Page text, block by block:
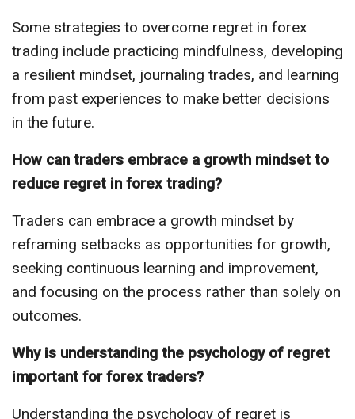
Some strategies to overcome regret in forex
trading include practicing mindfulness, developing
a resilient mindset, journaling trades, and learning
from past experiences to make better decisions
in the future.
How can traders embrace a growth mindset to
reduce regret in forex trading?
Traders can embrace a growth mindset by
reframing setbacks as opportunities for growth,
seeking continuous learning and improvement,
and focusing on the process rather than solely on
outcomes.
Why is understanding the psychology of regret
important for forex traders?
Understanding the psychology of regret is